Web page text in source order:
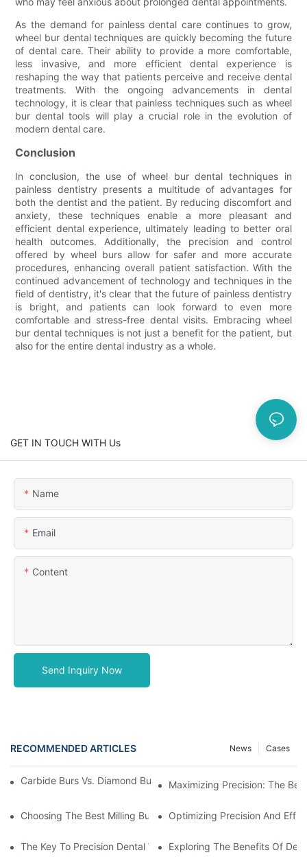
As the demand for painless dental care continues to grow,
wheel bur dental techniques are quickly becoming the future
of dental care. Their ability to provide a more comfortable,
less invasive, and more efficient dental experience is
reshaping the way that patients perceive and receive dental
treatments. With the ongoing advancements in dental
technology, it is clear that painless techniques such as wheel
bur dental tools will play a crucial role in the evolution of
modern dental care.
Conclusion
In conclusion, the use of wheel bur dental techniques in
painless dentistry presents a multitude of advantages for
both the dentist and the patient. By reducing discomfort and
anxiety, these techniques enable a more pleasant and
efficient dental experience, ultimately leading to better oral
health outcomes. Additionally, the precision and control
offered by wheel burs allow for safer and more accurate
procedures, enhancing overall patient satisfaction. With the
continued advancement of technology and techniques in the
field of dentistry, it's clear that the future of painless dentistry
is bright, and patients can look forward to even more
comfortable and stress-free dental visits. Embracing wheel
bur dental techniques is not just a benefit for the patient, but
also for the entire dental industry as a whole.
GET IN TOUCH WITH Us
Name
Email
Content
Send Inquiry Now
RECOMMENDED ARTICLES Cases
News
Carbide Burs Vs. Diamond Burs: Which One Is Right For You?
Maximizing Precision: The
Choosing The Best Milling Burs: A Guide To Precision Dental
Optimizing Precision And
The Key To Precision Dental Work: Understanding Dental CAD/
Exploring The Benefits Of